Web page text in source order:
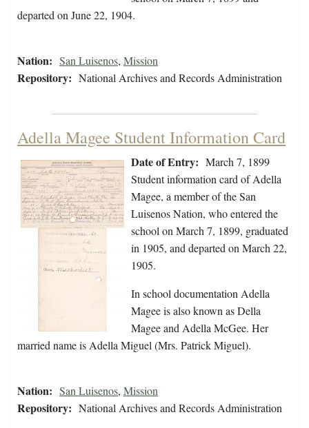
departed on June 22, 1904.
Nation: San Luisenos, Mission
Repository: National Archives and Records Administration
Adella Magee Student Information Card
Date of Entry: March 7, 1899
Student information card of Adella
Magee, a member of the San
Luisenos Nation, who entered the
school on March 7, 1899, graduated
in 1905, and departed on March 22,
1905.
In school documentation Adella
Magee is also known as Della
Magee and Adella McGee. Her
married name is Adella Miguel (Mrs. Patrick Miguel).
Nation: San Luisenos, Mission
Repository: National Archives and Records Administration